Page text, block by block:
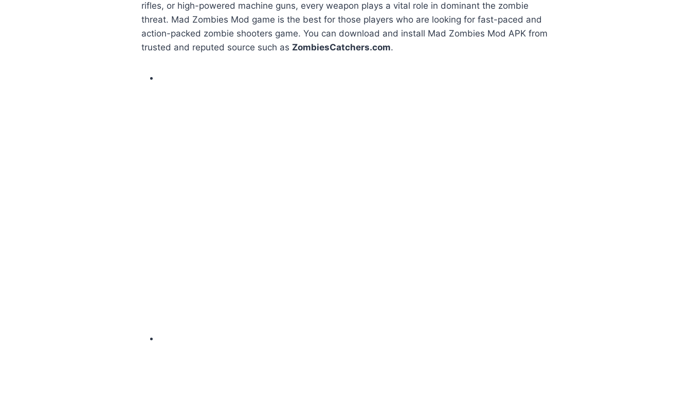
rifles, or high-powered machine guns, every weapon plays a vital role in dominant the zombie
threat. Mad Zombies Mod game is the best for those players who are looking for fast-paced and
action-packed zombie shooters game. You can download and install Mad Zombies Mod APK from
trusted and reputed source such as ZombiesCatchers.com.